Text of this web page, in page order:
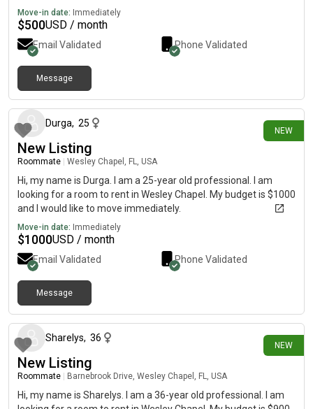
Move-in date: Immediately
$500USD / month
Email Validated Phone Validated
Message
NEW
Durga, 25
New Listing
Roommate Wesley Chapel, FL, USA
Hi, my name is Durga. I am a 25-year old professional. I am
looking for a room to rent in Wesley Chapel. My budget is $1000
and I would like to move immediately.
Move-in date: Immediately
$1000USD / month
Email Validated Phone Validated
Message
NEW
Sharelys, 36
New Listing
Roommate Barnebrook Drive, Wesley Chapel, FL, USA
Hi, my name is Sharelys. I am a 36-year old professional. I am